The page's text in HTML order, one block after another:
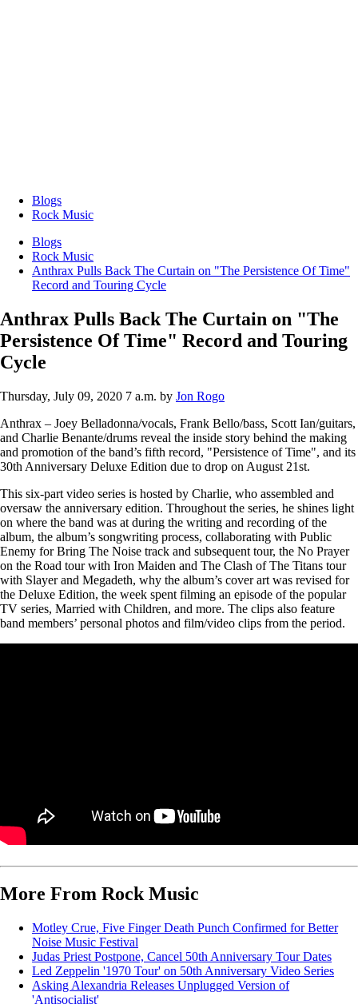
Blogs
Rock Music
Blogs
Rock Music
Anthrax Pulls Back The Curtain on "The Persistence Of Time"
Record and Touring Cycle
Anthrax Pulls Back The Curtain on "The
Persistence Of Time" Record and Touring
Cycle
Thursday, July 09, 2020 7 a.m. by Jon Rogo
Anthrax – Joey Belladonna/vocals, Frank Bello/bass, Scott Ian/guitars,
and Charlie Benante/drums reveal the inside story behind the making
and promotion of the band’s fifth record, "Persistence of Time", and its
30th Anniversary Deluxe Edition due to drop on August 21st.
This six-part video series is hosted by Charlie, who assembled and
oversaw the anniversary edition. Throughout the series, he shines light
on where the band was at during the writing and recording of the
album, the album’s songwriting process, collaborating with Public
Enemy for Bring The Noise track and subsequent tour, the No Prayer
on the Road tour with Iron Maiden and The Clash of The Titans tour
with Slayer and Megadeth, why the album’s cover art was revised for
the Deluxe Edition, the week spent filming an episode of the popular
TV series, Married with Children, and more. The clips also feature
band members’ personal photos and film/video clips from the period.
More From Rock Music
Motley Crue, Five Finger Death Punch Confirmed for Better
Noise Music Festival
Judas Priest Postpone, Cancel 50th Anniversary Tour Dates
Led Zeppelin '1970 Tour' on 50th Anniversary Video Series
Asking Alexandria Releases Unplugged Version of
'Antisocialist'